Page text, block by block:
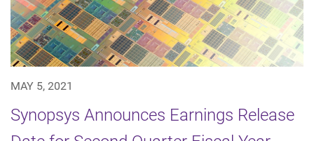
MAY 5, 2021
Synopsys Announces Earnings Release